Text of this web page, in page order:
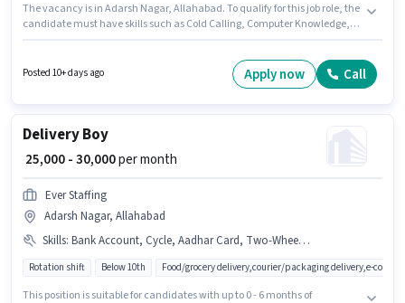
The vacancy is in Adarsh Nagar, Allahabad. To qualify for this job role, the
candidate must have skills such as Cold Calling, Computer Knowledge,
position and company policies. AFFILSURE PRIVATE LIMITED is actively
hiring for the position of HR Executive in the Recruiter / HR / Admin
Posted 10+ days ago Apply now Call
Delivery Boy
₹ 25,000 - 30,000per month
Ever Staffing
Adarsh Nagar, Allahabad
Skills: Bank Account, Cycle, Aadhar Card, Two-Wheeler Driving, Area Knowledge, Smartphone, PAN Card, Bike
Rotation shift Below 10th Food/grocery delivery,courier/packaging delivery,e-
This position is suitable for candidates with up to 0 - 6 months of